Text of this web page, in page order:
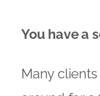
You have a
Many